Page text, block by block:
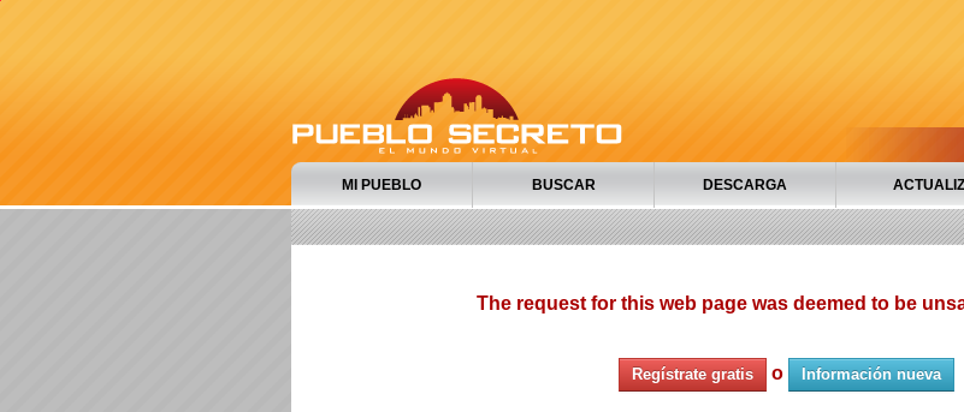
MI PUEBLO BUSCAR DESCARGA
The request for this web page was deemed to be
Regístrate gratis o Información nueva